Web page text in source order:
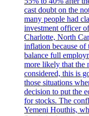
cast doubt on the
many people had
investment officer
Charlotte, North
inflation because of
balance full
more likely that the
considered, this is
those situations
decision to put the
for stocks. The
Yemeni Houthis,